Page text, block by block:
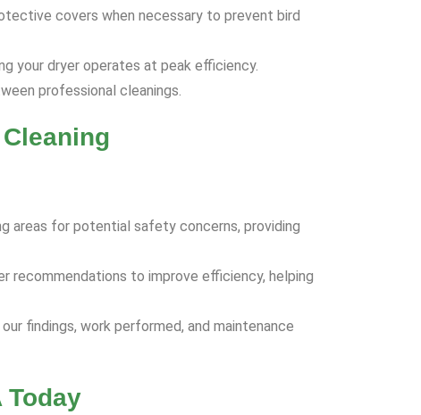
covers when necessary to prevent bird
your dryer operates at peak efficiency.
professional cleanings.
areas for potential safety concerns, providing
recommendations to improve efficiency, helping
findings, work performed, and maintenance
Today